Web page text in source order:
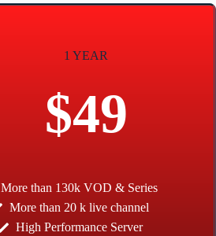
1 YEAR
$49
More than 130k VOD & Series
More than 20 k live channel
High Performance Server